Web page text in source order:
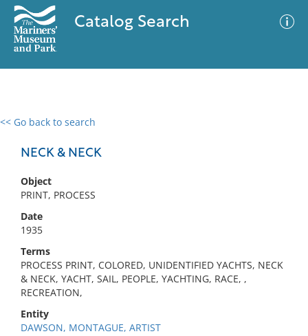
Catalog Search
<< Go back to search
NECK & NECK
Object
PRINT, PROCESS
Date
1935
Terms
PROCESS PRINT, COLORED, UNIDENTIFIED YACHTS, NECK
& NECK, YACHT, SAIL, PEOPLE, YACHTING, RACE, ,
RECREATION,
Entity
DAWSON, MONTAGUE, ARTIST
0 results